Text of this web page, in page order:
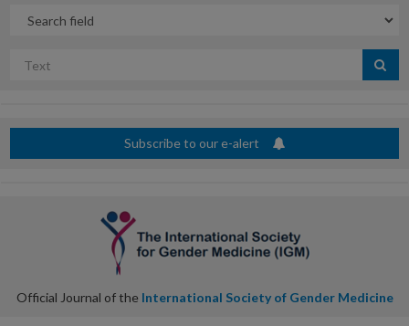
Subscribe to our e-alert
Official Journal of the International Society of Gender Medicine